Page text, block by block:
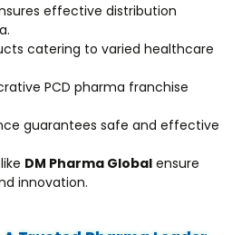
effective distribution
catering to varied healthcare
PCD pharma franchise
guarantees safe and effective
DM Pharma Global ensure
innovation.